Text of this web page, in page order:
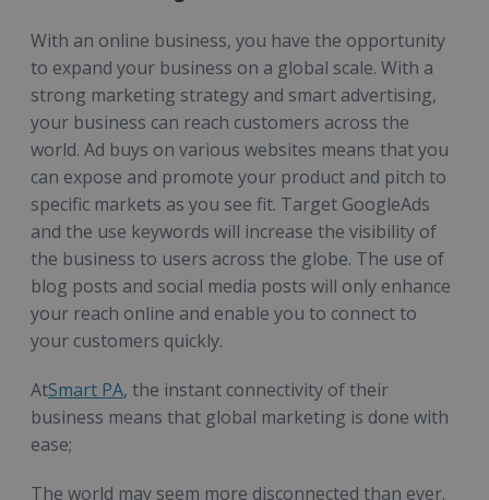
With an online business, you have the opportunity
to expand your business on a global scale. With a
strong marketing strategy and smart advertising,
your business can reach customers across the
world. Ad buys on various websites means that you
can expose and promote your product and pitch to
specific markets as you see fit. Target GoogleAds
and the use keywords will increase the visibility of
the business to users across the globe. The use of
blog posts and social media posts will only enhance
your reach online and enable you to connect to
your customers quickly.
AtSmart PA, the instant connectivity of their
business means that global marketing is done with
ease;
The world may seem more disconnected than ever.